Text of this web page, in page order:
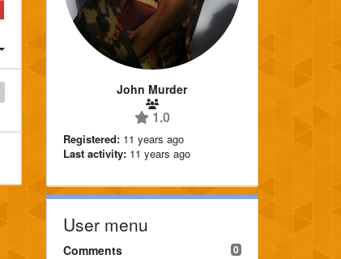
John Murder
1.0
Registered: 11 years ago
Last activity: 11 years ago
User menu
0
Comments